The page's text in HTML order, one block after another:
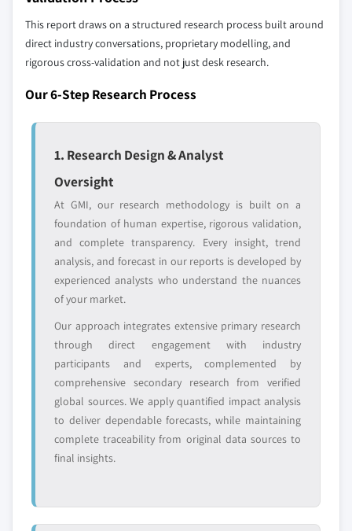
Emerging
disruptors, startups,
entrants
Niche players
focused on a
or end-use
value
Need specific data? Request customization
and get the insights tailored to your exact
requirements.
Request Customization →
This report draws on a structured research process built around
direct industry conversations, proprietary modelling, and
rigorous cross-validation and not just desk research.
Our 6-Step Research Process
1. Research Design & Analyst
Oversight
At GMI, our research methodology is built on a
foundation of human expertise, rigorous validation,
and complete transparency. Every insight, trend
analysis, and forecast in our reports is developed by
experienced analysts who understand the nuances
of your market.
Our approach integrates extensive primary research
through direct engagement with industry
participants and experts, complemented by
comprehensive secondary research from verified
global sources. We apply quantified impact analysis
to deliver dependable forecasts, while maintaining
complete traceability from original data sources to
final insights.